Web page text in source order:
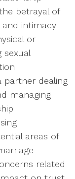
betrayal of
intimacy
or
sexual
partner dealing
managing
areas of
related